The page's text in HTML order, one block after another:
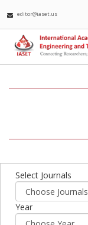
editor@iaset.us
Select Journals
Year